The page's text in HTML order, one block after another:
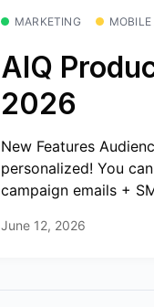
MARKETING MOBILE
AIQ
2026
New Features
personalized! You
campaign emails +
June 12, 2026